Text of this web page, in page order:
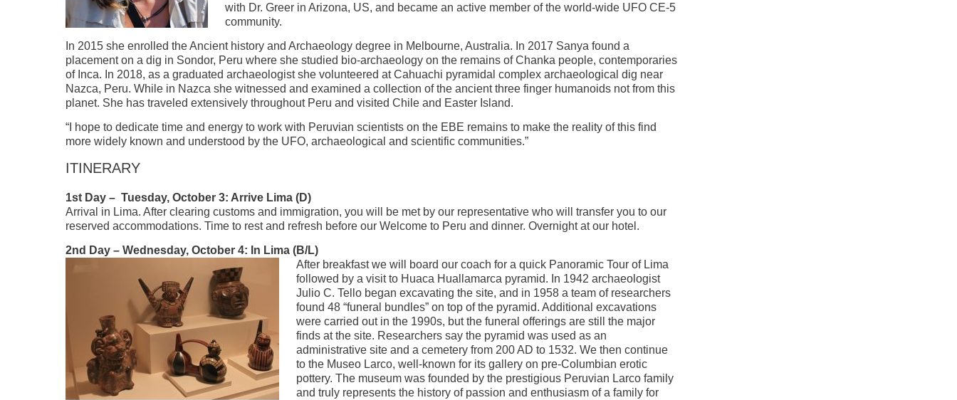
with Dr. Greer in Arizona, US, and became an active member of the world-wide UFO CE-5
community.
In 2015 she enrolled the Ancient history and Archaeology degree in Melbourne, Australia. In 2017 Sanya found a
placement on a dig in Sondor, Peru where she studied bio-archaeology on the remains of Chanka people, contemporaries
of Inca. In 2018, as a graduated archaeologist she volunteered at Cahuachi pyramidal complex archaeological dig near
Nazca, Peru. While in Nazca she witnessed and examined a collection of the ancient three finger humanoids not from this
planet. She has traveled extensively throughout Peru and visited Chile and Easter Island.
“I hope to dedicate time and energy to work with Peruvian scientists on the EBE remains to make the reality of this find
more widely known and understood by the UFO, archaeological and scientific communities.”
ITINERARY
1st Day – Tuesday, October 3: Arrive Lima (D)
Arrival in Lima. After clearing customs and immigration, you will be met by our representative who will transfer you to our
reserved accommodations. Time to rest and refresh before our Welcome to Peru and dinner. Overnight at our hotel.
2nd Day – Wednesday, October 4: In Lima (B/L)
After breakfast we will board our coach for a quick Panoramic Tour of Lima
followed by a visit to Huaca Huallamarca pyramid. In 1942 archaeologist
Julio C. Tello began excavating the site, and in 1958 a team of researchers
found 48 “funeral bundles” on top of the pyramid. Additional excavations
were carried out in the 1990s, but the funeral offerings are still the major
finds at the site. Researchers say the pyramid was used as an
administrative site and a cemetery from 200 AD to 1532. We then continue
to the Museo Larco, well-known for its gallery on pre-Columbian erotic
pottery. The museum was founded by the prestigious Peruvian Larco family
and truly represents the history of passion and enthusiasm of a family for